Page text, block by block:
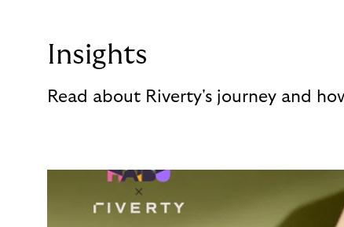
Insights
Read about Riverty's journey and